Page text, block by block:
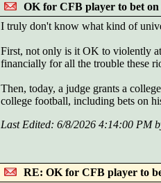
OK for CFB player to bet on
I truly don't know what kind of
First, not only is it OK to violently
financially for all the trouble these
Then, today, a judge grants a
college football, including bets on
Last Edited: 6/8/2026 4:14:00 PM
RE: OK for CFB player to